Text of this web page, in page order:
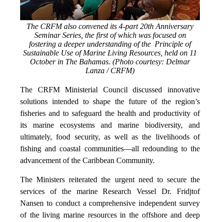
The CRFM also convened its 4-part 20th Anniversary
Seminar Series, the first of which was focused on
fostering a deeper understanding of the Principle of
Sustainable Use of Marine Living Resources, held on 11
October in The Bahamas. (Photo courtesy: Delmar
Lanza / CRFM)
The CRFM Ministerial Council discussed innovative
solutions intended to shape the future of the region’s
fisheries and to safeguard the health and productivity of
its marine ecosystems and marine biodiversity, and
ultimately, food security, as well as the livelihoods of
fishing and coastal communities—all redounding to the
advancement of the Caribbean Community.
The Ministers reiterated the urgent need to secure the
services of the marine Research Vessel Dr. Fridjtof
Nansen to conduct a comprehensive independent survey
of the living marine resources in the offshore and deep